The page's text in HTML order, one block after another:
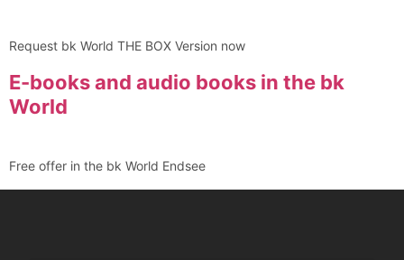
Request bk World THE BOX Version now
E-books and audio books in the bk
World
Free offer in the bk World Endsee